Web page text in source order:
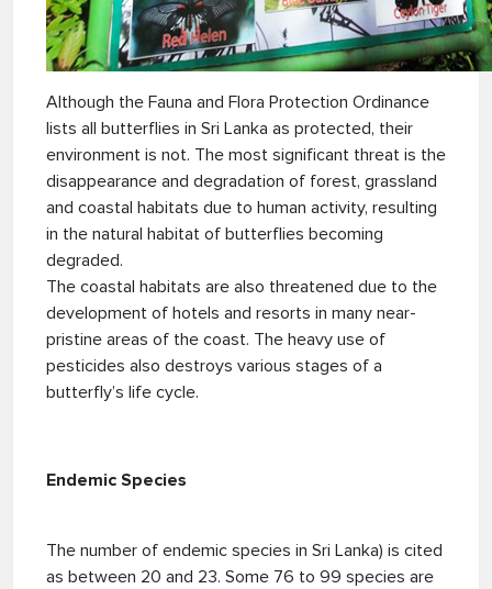
Although the Fauna and Flora Protection Ordinance
lists all butterflies in Sri Lanka as protected, their
environment is not. The most significant threat is the
disappearance and degradation of forest, grassland
and coastal habitats due to human activity, resulting
in the natural habitat of butterflies becoming
degraded.
The coastal habitats are also threatened due to the
development of hotels and resorts in many near-
pristine areas of the coast. The heavy use of
pesticides also destroys various stages of a
butterfly’s life cycle.
Endemic Species
The number of endemic species in Sri Lanka) is cited
as between 20 and 23. Some 76 to 99 species are